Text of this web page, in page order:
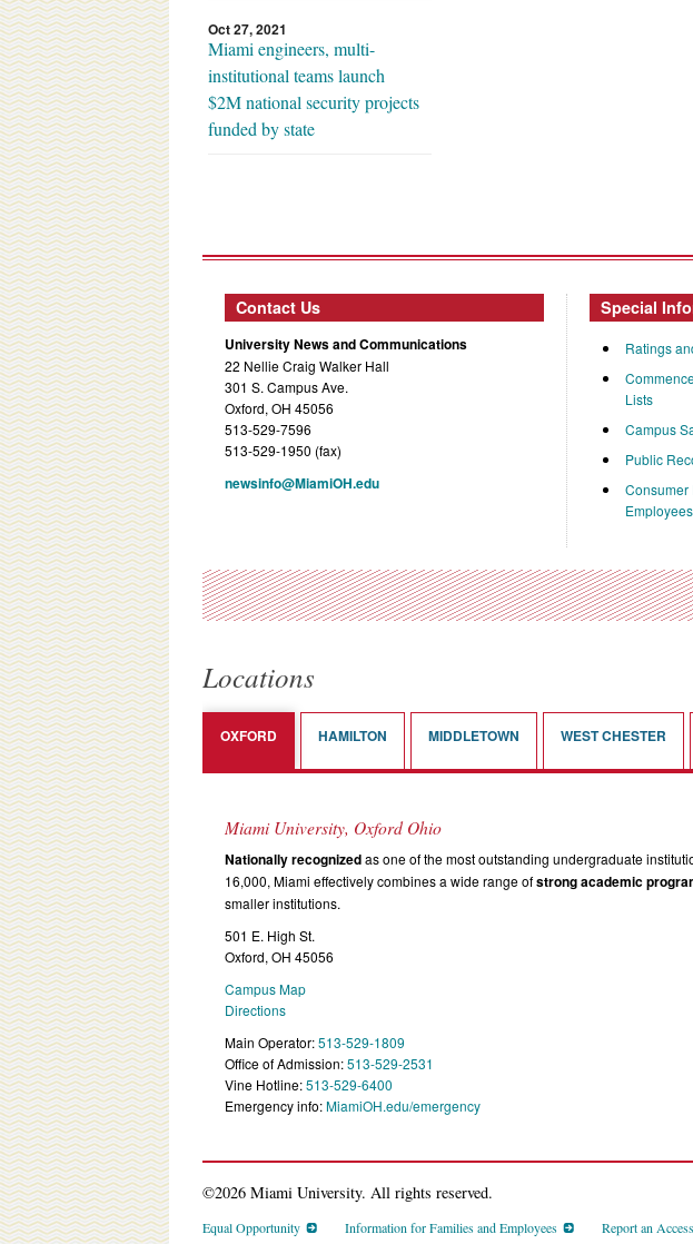
Oct 27, 2021
Miami engineers, multi-
institutional teams launch
$2M national security projects
funded by state
Contact Us
University News and Communications
22 Nellie Craig Walker Hall
301 S. Campus Ave.
Oxford, OH 45056
513-529-7596
513-529-1950 (fax)
newsinfo@MiamiOH.edu
Special
Ratings
Lists
Campus
Public
Consumer
Employees
Locations
OXFORD HAMILTON MIDDLETOWN WEST CHESTER
Miami University, Oxford Ohio
Nationally recognizedas one of the most outstanding undergraduate
16,000, Miami effectively combines a wide range ofstrong academic
smaller institutions.
501 E. High St.
Oxford, OH 45056
Campus Map
Directions
Main Operator:513-529-1809
Office of Admission:513-529-2531
Vine Hotline:513-529-6400
Emergency info:MiamiOH.edu/emergency
©2026 Miami University. All rights reserved.
Equal Opportunity Information for Families and Employees
Report an